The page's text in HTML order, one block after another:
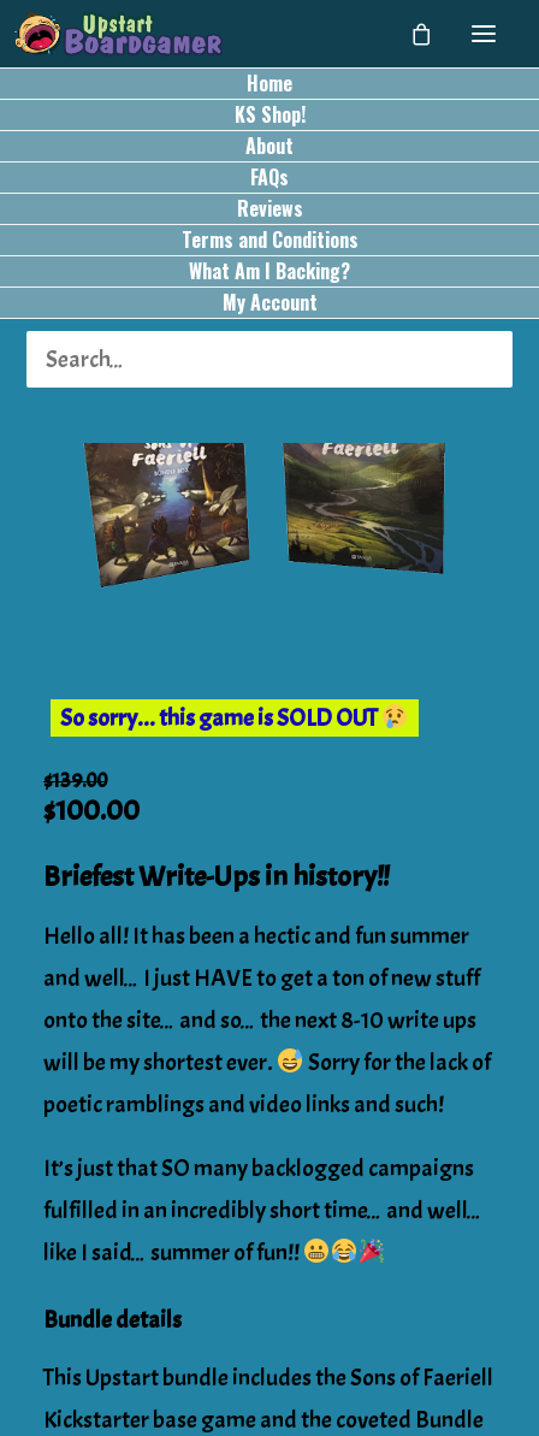
Home
KS Shop!
About
FAQs
Reviews
Terms and Conditions
What Am I Backing?
My Account
So sorry... this game is SOLD OUT
$139.00
Original
was:
$100.00Current
is:
Briefest Write-Ups in history!!
Hello all! It has been a hectic and fun summer
and well… I just HAVE to get a ton of new stuff
onto the site… and so… the next 8-10 write ups
will be my shortest ever.
Sorry for the lack of
poetic ramblings and video links and such!
It’s just that SO many backlogged campaigns
fulfilled in an incredibly short time… and well…
like I said… summer of fun!!
Bundle details
This Upstart bundle includes the Sons of Faeriell
Kickstarter base game and the coveted Bundle